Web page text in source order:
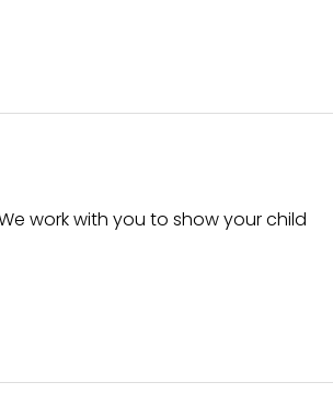
work with you to show your child